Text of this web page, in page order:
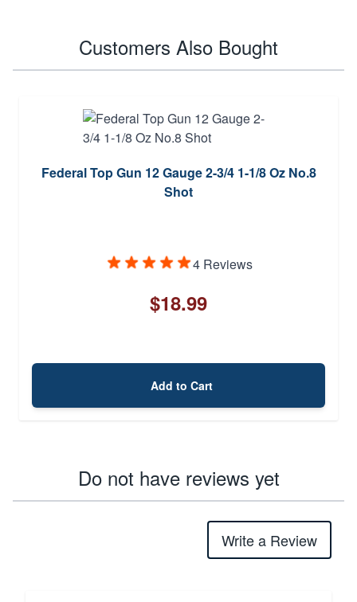
Customers Also Bought
Federal Top Gun 12 Gauge 2-3/4 1-1/8 Oz No.8
Shot
4 Reviews
$18.99
Add to Cart
Do not have reviews yet
Write a Review